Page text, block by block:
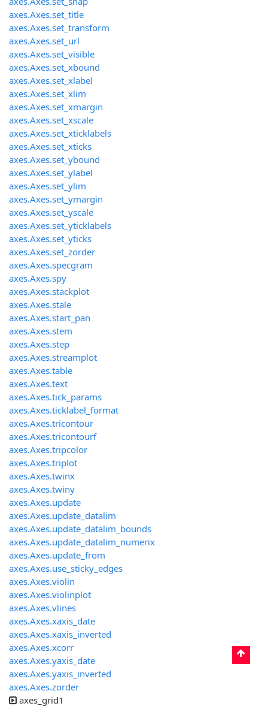
axes.Axes.set_title
axes.Axes.set_transform
axes.Axes.set_url
axes.Axes.set_visible
axes.Axes.set_xbound
axes.Axes.set_xlabel
axes.Axes.set_xlim
axes.Axes.set_xmargin
axes.Axes.set_xscale
axes.Axes.set_xticklabels
axes.Axes.set_xticks
axes.Axes.set_ybound
axes.Axes.set_ylabel
axes.Axes.set_ylim
axes.Axes.set_ymargin
axes.Axes.set_yscale
axes.Axes.set_yticklabels
axes.Axes.set_yticks
axes.Axes.set_zorder
axes.Axes.specgram
axes.Axes.spy
axes.Axes.stackplot
axes.Axes.stale
axes.Axes.start_pan
axes.Axes.stem
axes.Axes.step
axes.Axes.streamplot
axes.Axes.table
axes.Axes.text
axes.Axes.tick_params
axes.Axes.ticklabel_format
axes.Axes.tricontour
axes.Axes.tricontourf
axes.Axes.tripcolor
axes.Axes.triplot
axes.Axes.twinx
axes.Axes.twiny
axes.Axes.update
axes.Axes.update_datalim
axes.Axes.update_datalim_bounds
axes.Axes.update_datalim_numerix
axes.Axes.update_from
axes.Axes.use_sticky_edges
axes.Axes.violin
axes.Axes.violinplot
axes.Axes.vlines
axes.Axes.xaxis_date
axes.Axes.xaxis_inverted
axes.Axes.xcorr
axes.Axes.yaxis_date
axes.Axes.yaxis_inverted
axes.Axes.zorder
axes_grid1